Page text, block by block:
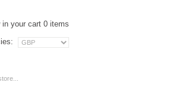
in your cart 0 items